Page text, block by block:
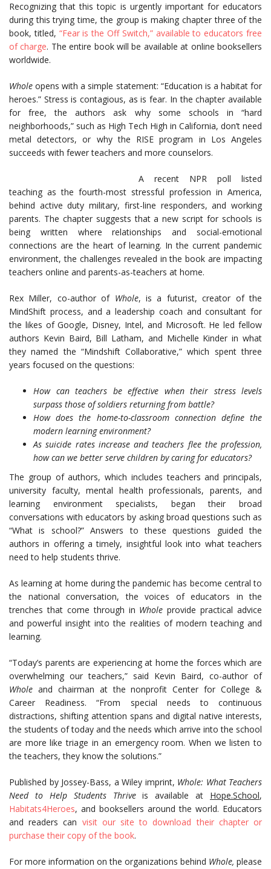
Recognizing that this topic is urgently important for educators
during this trying time, the group is making chapter three of the
book, titled, “Fear is the Off Switch,” available to educatorsfree
of charge. The entire book will be available at online booksellers
worldwide.
Whole opens with a simple statement: “Education is a habitat for
heroes.” Stress is contagious, as is fear. In the chapter available
for free, the authors ask why some schools in “hard
neighborhoods,” such as High Tech High in California, don’t need
metal detectors, or why the RISE program in Los Angeles
succeeds with fewer teachers and more counselors.
A recent NPR poll listed
teaching as the fourth-most stressful profession in America,
behind active duty military, first-line responders, and working
parents. The chapter suggests that a new script for schools is
being written where relationships and social-emotional
connections are the heart of learning. In the current pandemic
environment, the challenges revealed in the book are impacting
teachers online and parents-as-teachers at home.
Rex Miller, co-author of Whole, is a futurist, creator of the
MindShift process, and a leadership coach and consultant for
the likes of Google, Disney, Intel, and Microsoft. He led fellow
authors Kevin Baird, Bill Latham, and Michelle Kinder in what
they named the “Mindshift Collaborative,” which spent three
years focused on the questions:
How can teachers be effective when their stress levels
surpass those of soldiers returning from battle?
How does the home-to-classroom connection define the
modern learning environment?
As suicide rates increase and teachers flee the profession,
how can we better serve children by caring for educators?
The group of authors, which includes teachers and principals,
university faculty, mental health professionals, parents, and
learning environment specialists, began their broad
conversations with educators by asking broad questions such as
“What is school?” Answers to these questions guided the
authors in offering a timely, insightful look into what teachers
need to help students thrive.
As learning at home during the pandemic has become central to
the national conversation, the voices of educators in the
trenches that come through in Wholeprovide practical advice
and powerful insight into the realities of modern teaching and
learning.
“Today’s parents are experiencing at home the forces which are
overwhelming our teachers,” said Kevin Baird, co-author of
Whole and chairman at the nonprofit Center for College &
Career Readiness. “From special needs to continuous
distractions, shifting attention spans and digital native interests,
the students of today and the needs which arrive into the school
are more like triage in an emergency room. When we listen to
the teachers, they know the solutions.”
Published by Jossey-Bass, a Wiley imprint, Whole: What Teachers
Need to Help Students Thriveis available at Hope.School,
Habitats4Heroes, and booksellers around the world. Educators
and readers can visit our site to download their chapter or
purchase their copy of the book.
For more information on the organizations behind Whole, please